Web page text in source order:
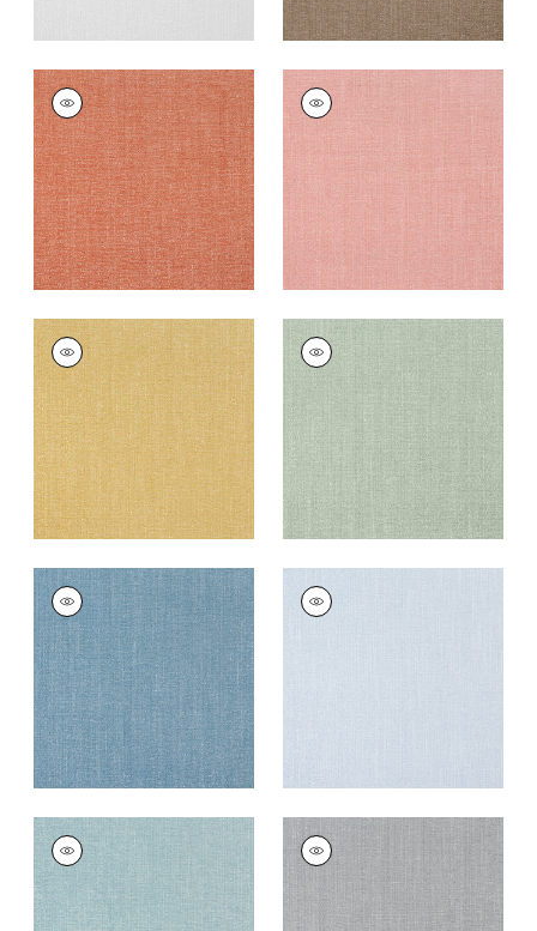
VEDA
Woven
Fabric|Terracotta
+12
VEDA
Woven Fabric | Clay
12
VEDA
Woven
Fabric|Straw
+12
VEDA
Woven Fabric | Aloe
+12
VEDA
Woven
Fabric|Ocean
+12
VEDA
Woven
VEDA
Woven
Fabric| Seaglass
+12
VEDA
Woven
Fabric |Smoke
+12